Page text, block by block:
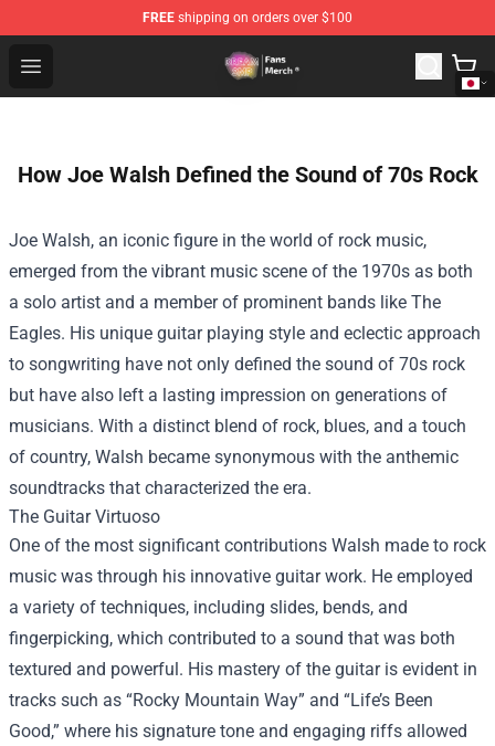
FREE shipping on orders over $100
Open menu
Dream SMP Store - Official Dream SMP Merchandise
How Joe Walsh Defined the Sound of 70s Rock
Joe Walsh, an iconic figure in the world of rock music,
emerged from the vibrant music scene of the 1970s as both
a solo artist and a member of prominent bands like The
Eagles. His unique guitar playing style and eclectic approach
to songwriting have not only defined the sound of 70s rock
but have also left a lasting impression on generations of
musicians. With a distinct blend of rock, blues, and a touch
of country, Walsh became synonymous with the anthemic
soundtracks that characterized the era.
The Guitar Virtuoso
One of the most significant contributions Walsh made to rock
music was through his innovative guitar work. He employed
a variety of techniques, including slides, bends, and
fingerpicking, which contributed to a sound that was both
textured and powerful. His mastery of the guitar is evident in
tracks such as “Rocky Mountain Way” and “Life’s Been
Good,” where his signature tone and engaging riffs allowed